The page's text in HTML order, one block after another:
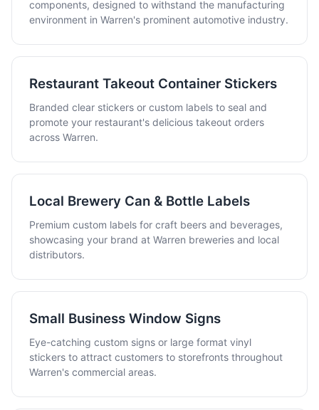
components, designed to withstand the manufacturing
environment in Warren's prominent automotive industry.
Restaurant Takeout Container Stickers
Branded clear stickers or custom labels to seal and
promote your restaurant's delicious takeout orders
across Warren.
Local Brewery Can & Bottle Labels
Premium custom labels for craft beers and beverages,
showcasing your brand at Warren breweries and local
distributors.
Small Business Window Signs
Eye-catching custom signs or large format vinyl
stickers to attract customers to storefronts throughout
Warren's commercial areas.